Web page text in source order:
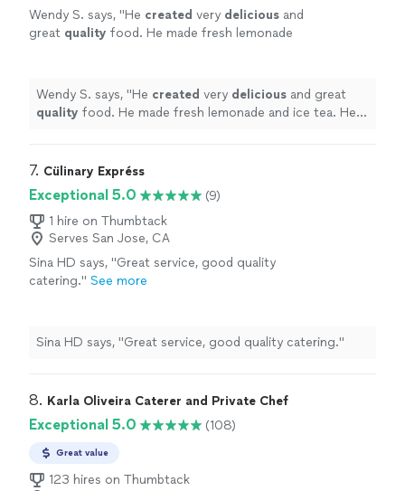
Wendy S. says, "He created very delicious and
great quality food. He made fresh lemonade
leaving. I highly recommend him.
See more
Wendy S. says, "He created very delicious and great
quality food. He made fresh lemonade and ice tea. He
7. Cülinary Expréss
Exceptional 5.0
(9)
1 hire on Thumbtack
Serves San Jose, CA
Sina HD says, "Great service, good quality
catering." See more
Sina HD says, "Great service, good quality catering."
8. Karla Oliveira Caterer and Private Chef
Exceptional 5.0 (108)
Great value
123 hires on Thumbtack